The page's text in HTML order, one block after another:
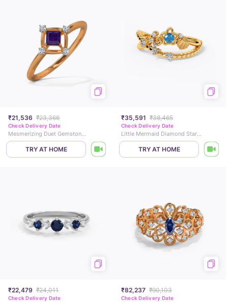
₹21,536 ₹23,366
Check Delivery Date
Mesmerizing Duet Gemstone Ring
TRY AT HOME
₹35,591 ₹38,465
Check Delivery Date
Little Mermaid Diamond Star Ring
TRY AT HOME
₹22,479 ₹24,011
Check Delivery Date
₹82,237 ₹90,103
Check Delivery Date